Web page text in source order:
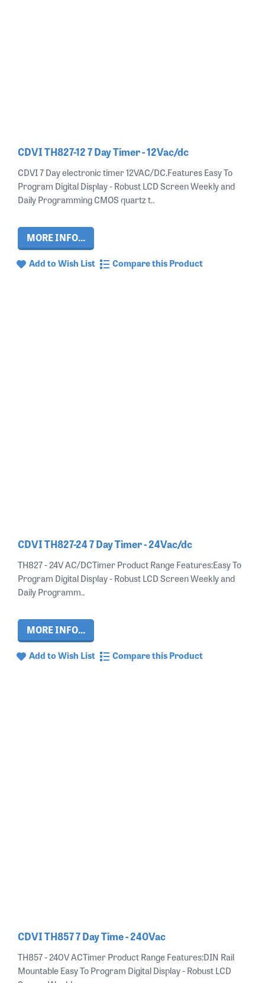
CDVI TH827-12 7 Day Timer - 12Vac/dc
CDVI 7 Day electronic timer 12VAC/DC.Features Easy To
Program Digital Display - Robust LCD Screen Weekly and
Daily Programming CMOS quartz t..
MORE INFO...
Add to Wish List Compare this Product
CDVI TH827-24 7 Day Timer - 24Vac/dc
TH827 - 24V AC/DCTimer Product Range Features:Easy To
Program Digital Display - Robust LCD Screen Weekly and
Daily Programm..
MORE INFO...
Add to Wish List Compare this Product
CDVI TH857 7 Day Time - 240Vac
TH857 - 240V ACTimer Product Range Features:DIN Rail
Mountable Easy To Program Digital Display - Robust LCD